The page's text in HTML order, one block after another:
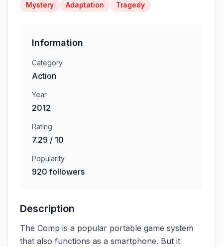
Mystery
Adaptation Tragedy
Information
Category
Action
Year
2012
Rating
7.29 / 10
Popularity
920 followers
Description
The Comp is a popular portable game system
that also functions as a smartphone. But it